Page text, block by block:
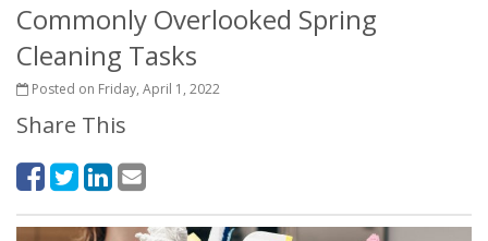
Commonly Overlooked Spring
Cleaning Tasks
Posted on Friday, April 1, 2022
Share This